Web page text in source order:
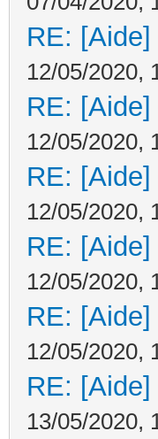
RE:
12/05/2020,
RE:
12/05/2020,
RE:
12/05/2020,
RE:
12/05/2020,
RE:
12/05/2020,
RE:
13/05/2020,